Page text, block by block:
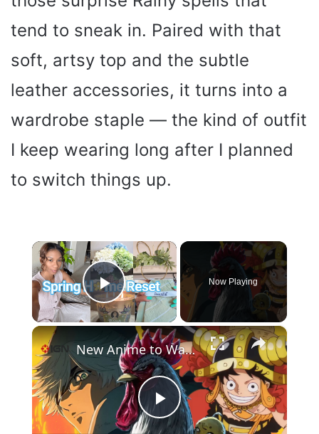
tend to sneak in. Paired with that
soft, artsy top and the subtle
leather accessories, it turns into a
wardrobe staple — the kind of outfit
I keep wearing long after I planned
to switch things up.
×
Play Video
Now Playing
×
P
New Anime to Watch Spring 2026